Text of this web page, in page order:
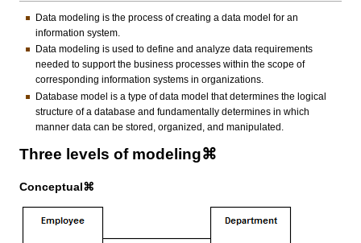
Data modeling is the process of creating a data model for an
information system.
Data modeling is used to define and analyze data requirements
needed to support the business processes within the scope of
corresponding information systems in organizations.
Database model is a type of data model that determines the logical
structure of a database and fundamentally determines in which
manner data can be stored, organized, and manipulated.
Three levels of modeling⌘
Conceptual⌘